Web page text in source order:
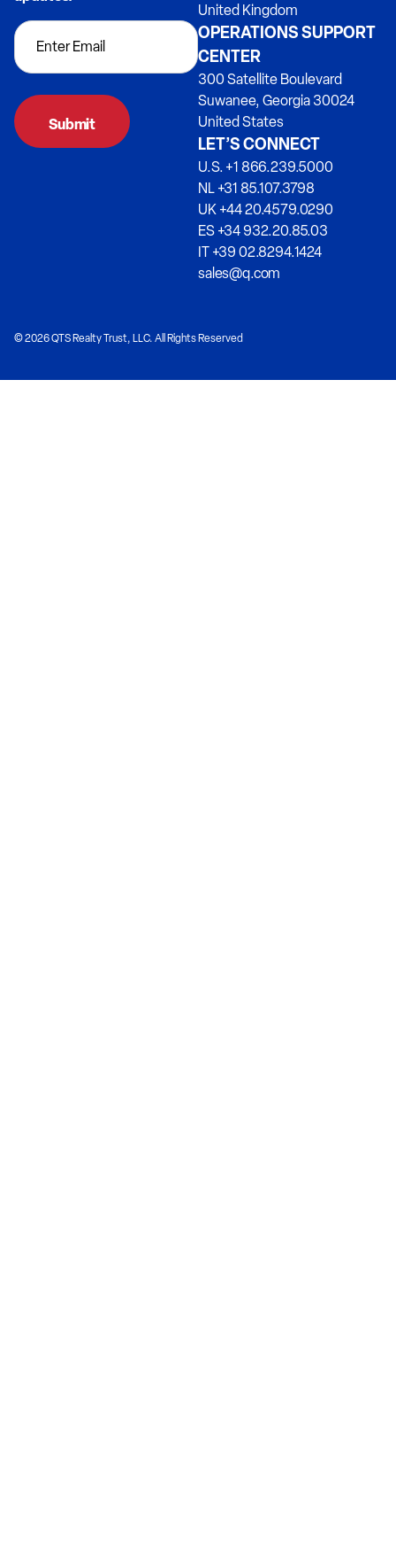
United Kingdom
OPERATIONS SUPPORT
CENTER
300 Satellite Boulevard
Suwanee, Georgia 30024
United States
LET’S CONNECT
U.S. +1 866.239.5000
NL +31 85.107.3798
UK +44 20.4579.0290
ES +34 932.20.85.03
IT +39 02.8294.1424
sales@q.com
© 2026 QTS Realty Trust, LLC. All Rights Reserved